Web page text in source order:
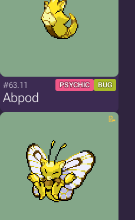
#63.11 PSYCHIC BUG
Abpod